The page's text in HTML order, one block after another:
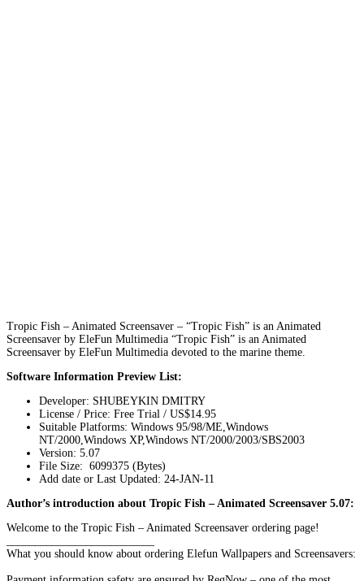
Tropic Fish – Animated Screensaver – “Tropic Fish” is an Animated
Screensaver by EleFun Multimedia “Tropic Fish” is an Animated
Screensaver by EleFun Multimedia devoted to the marine theme.
Software Information Preview List:
Developer: SHUBEYKIN DMITRY
License / Price: Free Trial / US$14.95
Suitable Platforms: Windows 95/98/ME,Windows
NT/2000,Windows XP,Windows NT/2000/2003/SBS2003
Version: 5.07
File Size: 6099375 (Bytes)
Add date or Last Updated: 24-JAN-11
Author’s introduction about Tropic Fish – Animated Screensaver 5.07:
Welcome to the Tropic Fish – Animated Screensaver ordering page!
What you should know about ordering Elefun Wallpapers and Screensavers: